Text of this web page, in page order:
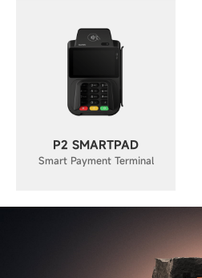
P2 SMARTPAD
Smart Payment Terminal